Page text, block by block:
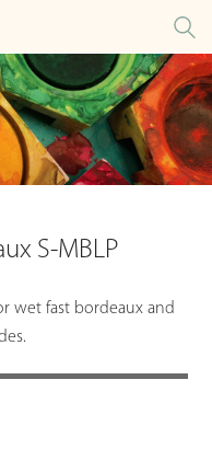
S-MBLP
wet fast bordeaux and